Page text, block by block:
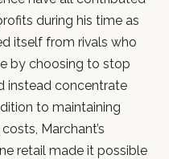
during his time as
itself from rivals who
by choosing to stop
instead concentrate
to maintaining
Marchant’s
retail made it possible